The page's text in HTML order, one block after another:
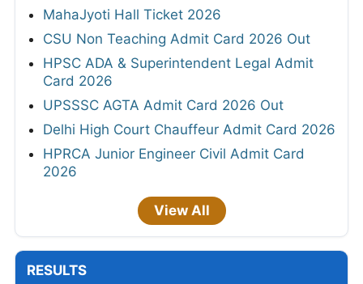
MahaJyoti Hall Ticket 2026
CSU Non Teaching Admit Card 2026 Out
HPSC ADA & Superintendent Legal Admit
Card 2026
UPSSSC AGTA Admit Card 2026 Out
Delhi High Court Chauffeur Admit Card 2026
HPRCA Junior Engineer Civil Admit Card
2026
View All
RESULTS